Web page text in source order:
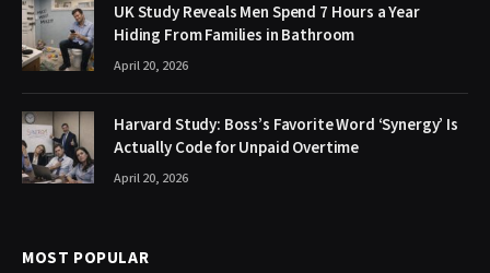
UK Study Reveals Men Spend 7 Hours a Year
Hiding From Families in Bathroom
April 20, 2026
Harvard Study: Boss’s Favorite Word ‘Synergy’ Is
Actually Code for Unpaid Overtime
April 20, 2026
MOST POPULAR